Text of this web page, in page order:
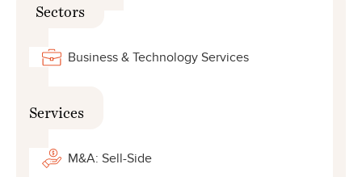
Sectors
Business & Technology Services
Services
M&A: Sell-Side